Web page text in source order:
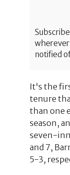
wherever
notified
It's the
tenure
than one
season,
seven-
and 7,
5-3,